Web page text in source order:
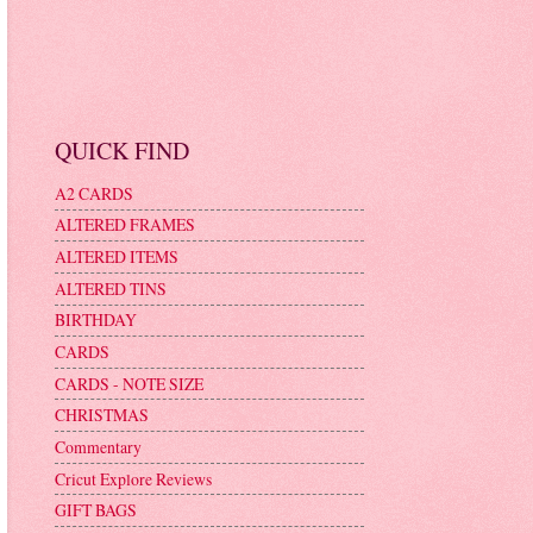
QUICK FIND
A2 CARDS
ALTERED FRAMES
ALTERED ITEMS
ALTERED TINS
BIRTHDAY
CARDS
CARDS - NOTE SIZE
CHRISTMAS
Commentary
Cricut Explore Reviews
GIFT BAGS